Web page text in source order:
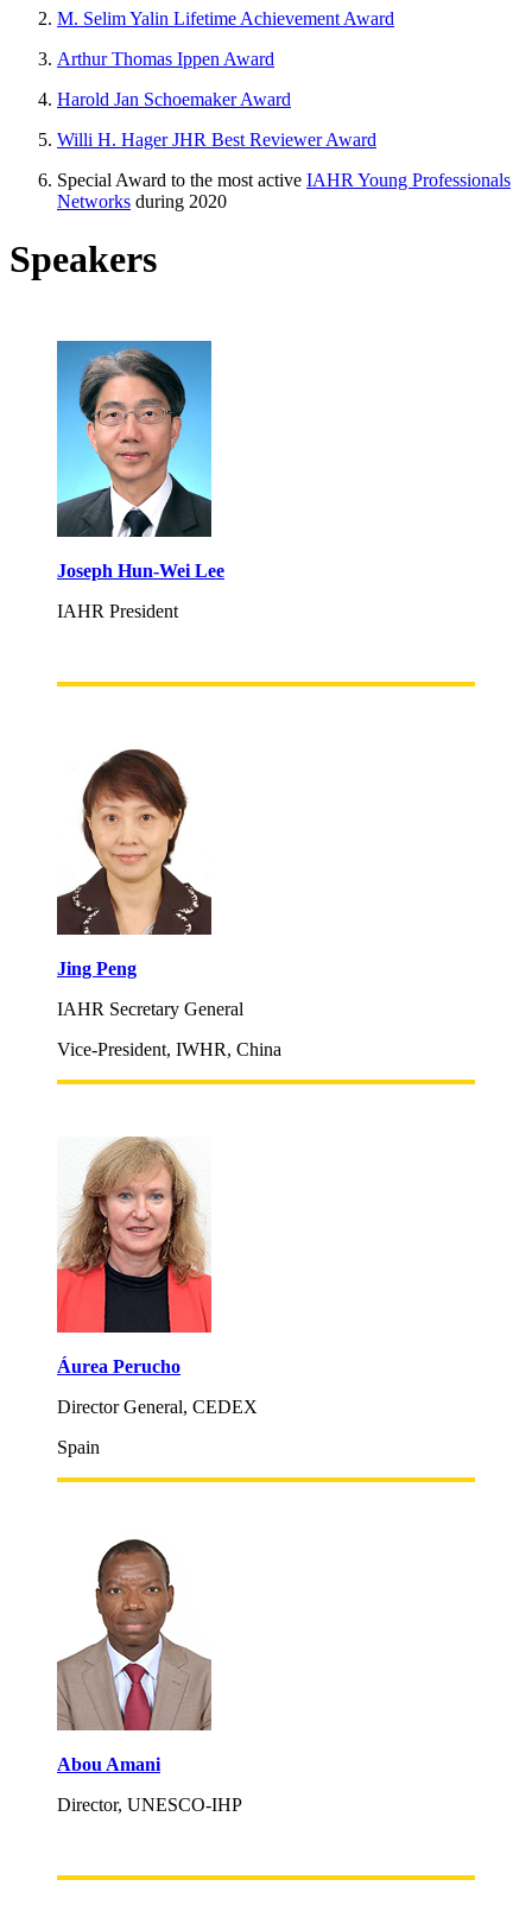
M. Selim Yalin Lifetime Achievement Award
Arthur Thomas Ippen Award
Harold Jan Schoemaker Award
Willi H. Hager JHR Best Reviewer Award
Special Award to the most active IAHR Young Professionals
Networks during 2020
Speakers
Joseph Hun-Wei Lee
IAHR President
Jing Peng
IAHR Secretary General
Vice-President, IWHR, China
Áurea Perucho
Director General, CEDEX
Spain
Abou Amani
Director, UNESCO-IHP